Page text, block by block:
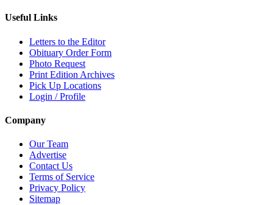
Useful Links
Letters to the Editor
Obituary Order Form
Photo Request
Print Edition Archives
Pick Up Locations
Login / Profile
Company
Our Team
Advertise
Contact Us
Terms of Service
Privacy Policy
Sitemap